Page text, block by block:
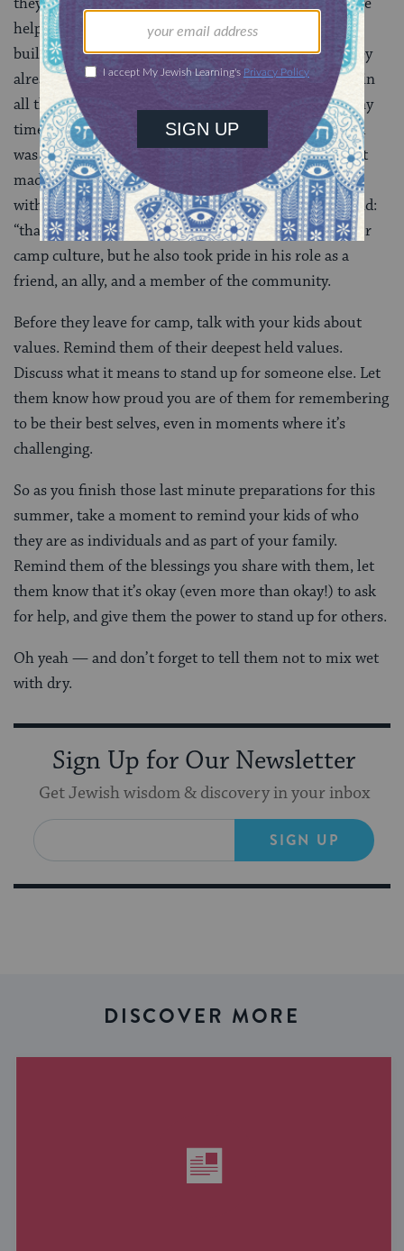
help campers (and staff) understand that they aren’t
building who they are — they just need to be who they
already are, being sure to live their values and ideals in
all they do. Our staff has heard me tell this story many
times: I walked by two 12-year-old boys, one of whom
was with us for the first time and had, apparently, just
made fun of another camper. The other boy, who was
with us for his second summer, looked at him and said:
“that’s not how we act here.” This boy took pride in our
camp culture, but he also took pride in his role as a
friend, an ally, and a member of the community.
Before they leave for camp, talk with your kids about
values. Remind them of their deepest held values.
Discuss what it means to stand up for someone else. Let
them know how proud you are of them for remembering
to be their best selves, even in moments where it’s
challenging.
So as you finish those last minute preparations for this
summer, take a moment to remind your kids of who
they are as individuals and as part of your family.
Remind them of the blessings you share with them, let
them know that it’s okay (even more than okay!) to ask
for help, and give them the power to stand up for others.
Oh yeah — and don’t forget to tell them not to mix wet
with dry.
Sign Up for Our Newsletter
Get Jewish wisdom & discovery in your inbox
SIGN UP
DISCOVER MORE